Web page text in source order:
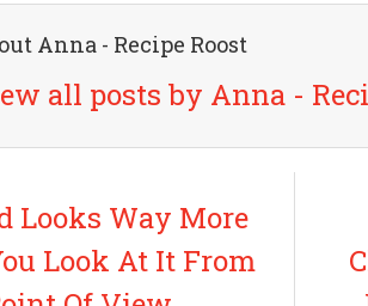
Anna - Recipe Roost
all posts by Anna -
Looks Way More
Look At It From